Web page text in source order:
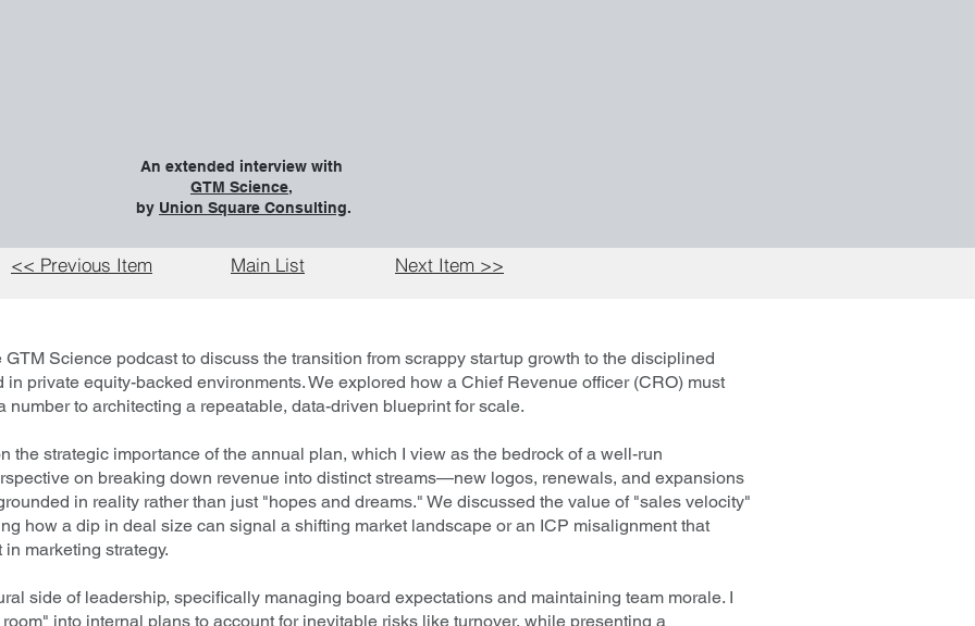
An extended interview with
GTM Science,
by Union Square Consulting.
<< Previous Item Main List Next Item >>
Science podcast to discuss the transition from scrappy startup growth to the disciplined
private equity-backed environments. We explored how a Chief Revenue officer (CRO) must
number to architecting a repeatable, data-driven blueprint for scale.
the strategic importance of the annual plan, which I view as the bedrock of a well-run
on breaking down revenue into distinct streams—new logos, renewals, and expansions
in reality rather than just "hopes and dreams." We discussed the value of "sales velocity"
how a dip in deal size can signal a shifting market landscape or an ICP misalignment that
marketing strategy.
side of leadership, specifically managing board expectations and maintaining team morale. I
into internal plans to account for inevitable risks like turnover, while presenting a